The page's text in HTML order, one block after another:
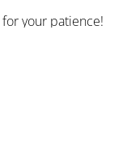
your patience!